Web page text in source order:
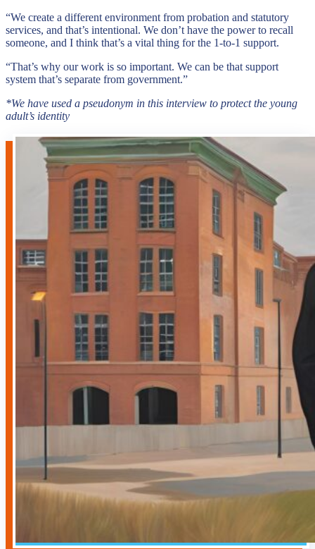
“We create a different environment from probation and statutory
services, and that’s intentional. We don’t have the power to recall
someone, and I think that’s a vital thing for the 1-to-1 support.
“That’s why our work is so important. We can be that support
system that’s separate from government.”
*We have used a pseudonym in this interview to protect the young
adult’s identity